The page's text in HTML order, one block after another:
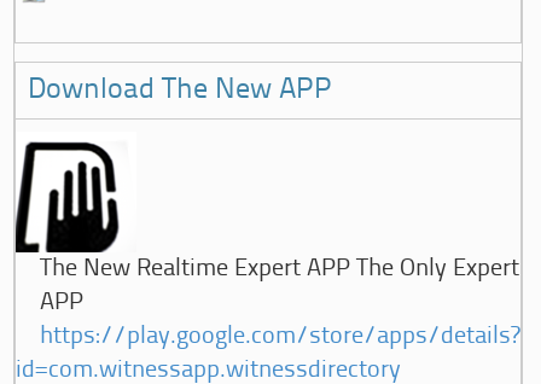
Download The New APP
The New Realtime Expert APP The Only Expert
APP
https://play.google.com/store/apps/details?
id=com.witnessapp.witnessdirectory